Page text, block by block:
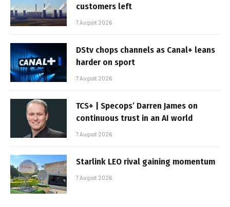
customers left
7 August 2026
DStv chops channels as Canal+ leans
harder on sport
7 August 2026
TCS+ | Specops’ Darren James on
continuous trust in an AI world
7 August 2026
Starlink LEO rival gaining momentum
7 August 2026